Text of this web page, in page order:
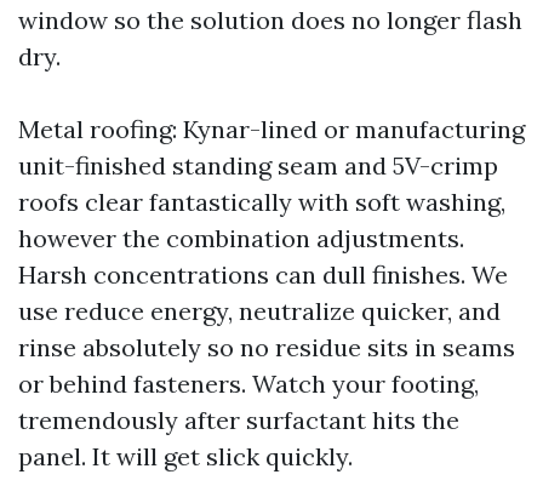
window so the solution does no longer flash
dry.
Metal roofing: Kynar-lined or manufacturing
unit-finished standing seam and 5V-crimp
roofs clear fantastically with soft washing,
however the combination adjustments.
Harsh concentrations can dull finishes. We
use reduce energy, neutralize quicker, and
rinse absolutely so no residue sits in seams
or behind fasteners. Watch your footing,
tremendously after surfactant hits the
panel. It will get slick quickly.